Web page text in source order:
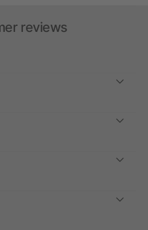
reviews